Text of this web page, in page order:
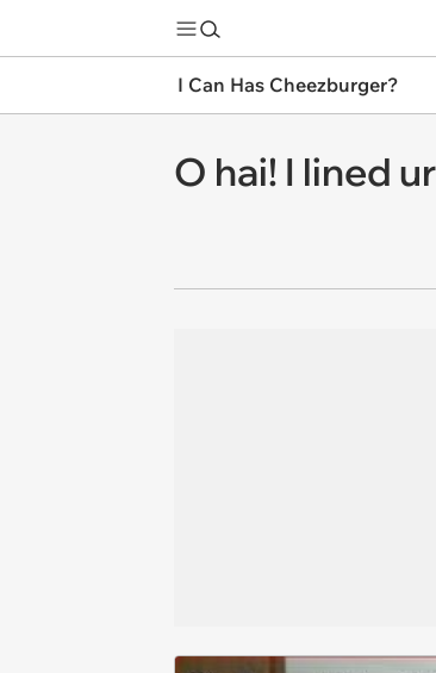
I Can Has Cheezburger?
O hai! I lined